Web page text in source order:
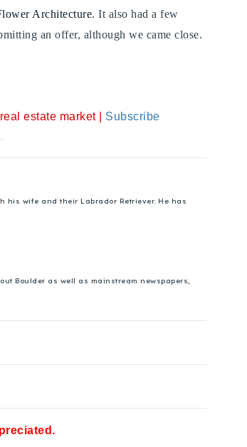
Architecture. It also had a few
an offer, although we came close.
estate market | Subscribe
his wife and their Labrador Retriever. He has
Boulder as well as mainstream newspapers,